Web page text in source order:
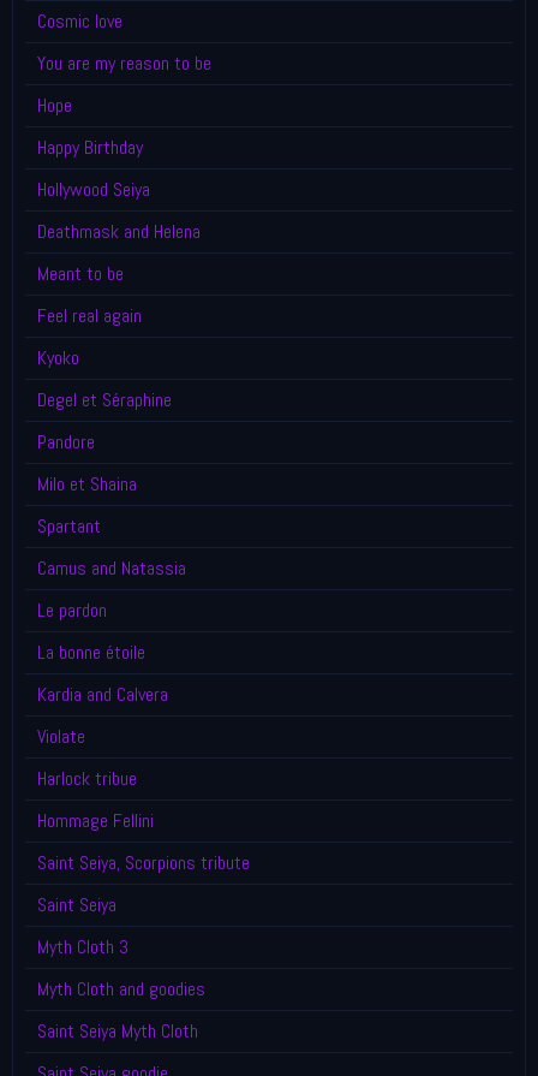
Cosmic love
You are my reason to be
Hope
Happy Birthday
Hollywood Seiya
Deathmask and Helena
Meant to be
Feel real again
Kyoko
Degel et Séraphine
Pandore
Milo et Shaina
Spartant
Camus and Natassia
Le pardon
La bonne étoile
Kardia and Calvera
Violate
Harlock tribue
Hommage Fellini
Saint Seiya, Scorpions tribute
Saint Seiya
Myth Cloth 3
Myth Cloth and goodies
Saint Seiya Myth Cloth